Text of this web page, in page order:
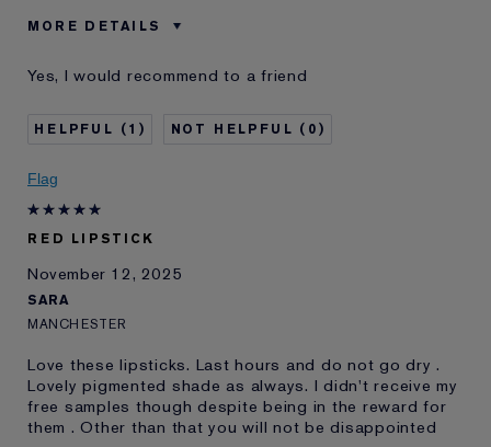
MORE DETAILS
Age
18 - 24
I've been using Estée
Yes, I would recommend to a friend
1 0
Flag
RED LIPSTICK
November 12, 2025
SARA
MANCHESTER
Love these lipsticks. Last hours and do not go dry .
Lovely pigmented shade as always. I didn't receive my
free samples though despite being in the reward for
them . Other than that you will not be disappointed